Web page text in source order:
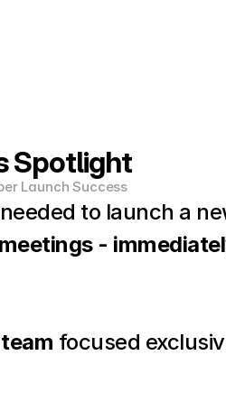
Spotlight
Launch Success
to launch a
-
focused